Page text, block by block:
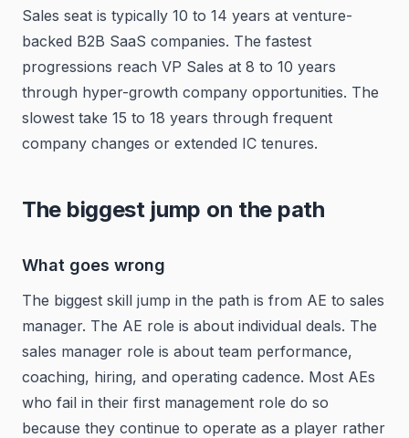
Sales seat is typically 10 to 14 years at venture-
backed B2B SaaS companies. The fastest
progressions reach VP Sales at 8 to 10 years
through hyper-growth company opportunities. The
slowest take 15 to 18 years through frequent
company changes or extended IC tenures.
The biggest jump on the path
What goes wrong
The biggest skill jump in the path is from AE to sales
manager. The AE role is about individual deals. The
sales manager role is about team performance,
coaching, hiring, and operating cadence. Most AEs
who fail in their first management role do so
because they continue to operate as a player rather